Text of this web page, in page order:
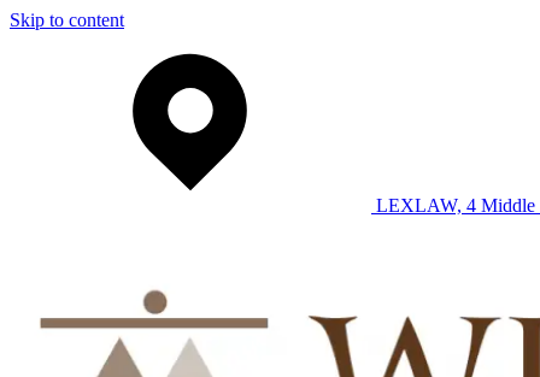
Skip to content
LEXLAW, 4 Middle